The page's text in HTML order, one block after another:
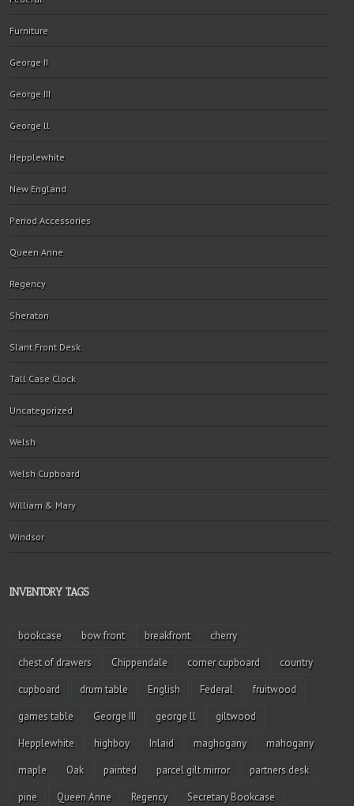
Furniture
George II
George III
George ll
Hepplewhite
New England
Period Accessories
Queen Anne
Regency
Sheraton
Slant Front Desk
Tall Case Clock
Uncategorized
Welsh
Welsh Cupboard
William & Mary
Windsor
INVENTORY TAGS
bookcase bow front breakfront
cherry
chest of drawers
Chippendale corner cupboard
country
cupboard
drum table English Federal
fruitwood
games table
George III george ll
giltwood
Hepplewhite
highboy Inlaid maghogany
mahogany
maple
Oak painted parcel gilt mirror
partners desk
pine
Queen Anne Regency Secretary Bookcase